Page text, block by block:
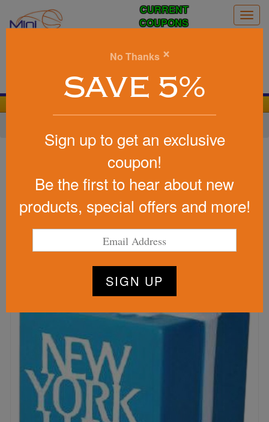
CURRENT
COUPONS
Item #PO3101
Custom Printed Gift Stress
Reliever
Be the first to write a review!
No Thanks ×
SAVE 5%
Sign up to get an exclusive
coupon!
Be the first to hear about new
products, special offers and more!